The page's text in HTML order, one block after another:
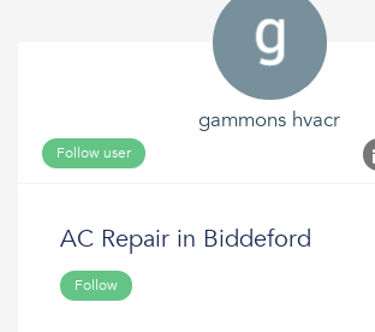
gammons hvacr
Follow user
AC Repair in Biddeford
Follow